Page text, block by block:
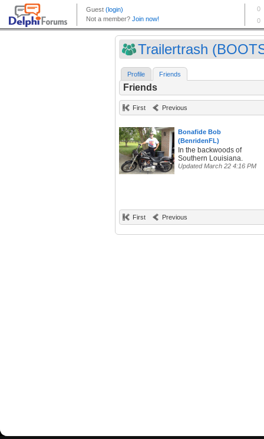
Trailertrash
Profile Friends
Friends
First Previous
Bonafide Bob
(BenridenFL)
In the backwoods of
Southern Louisiana.
Updated March 22 4:16 PM
First Previous